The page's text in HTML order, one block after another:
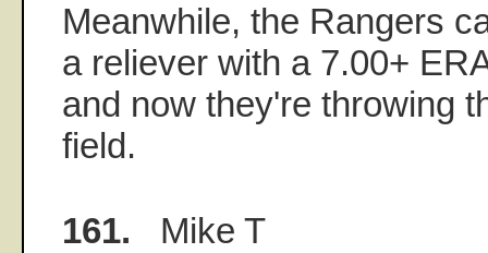
Meanwhile, the Rangers
a reliever with a 7.00+
and now they're throwing
field.
161. Mike T